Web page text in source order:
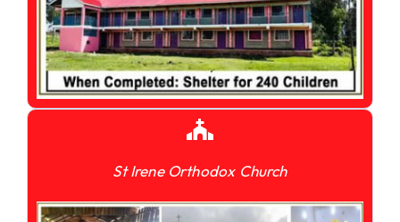
St Irene Orthodox Church